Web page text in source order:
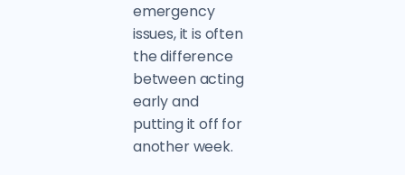
emergency
issues, it is often
the difference
between acting
early and
putting it off for
another week.